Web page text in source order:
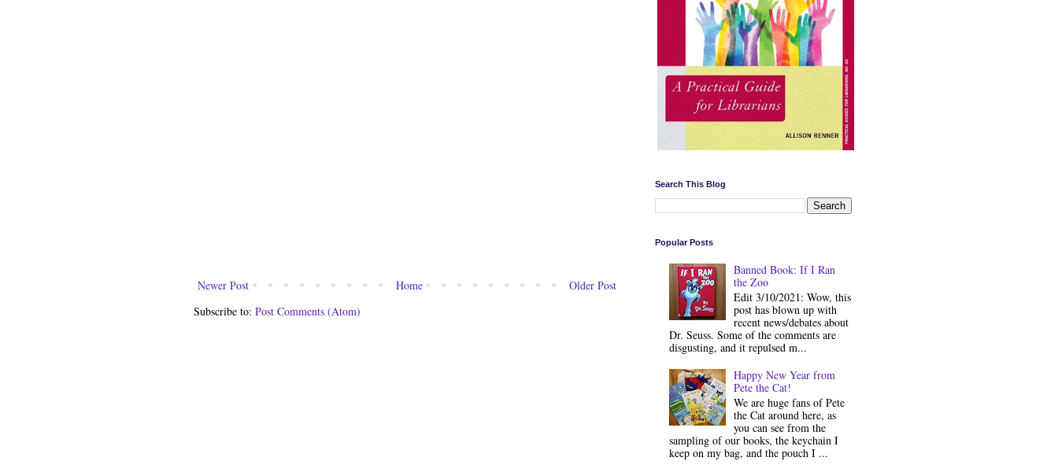
Newer Post Older Post
Home
Subscribe to: Post Comments (Atom)
Search This Blog
Popular Posts
Banned Book: If I Ran
the Zoo
Edit 3/10/2021: Wow, this
post has blown up with
recent news/debates about
Dr. Seuss. Some of the comments are
disgusting, and it repulsed m...
Happy New Year from
Pete the Cat!
We are huge fans of Pete
the Cat around here, as
you can see from the
sampling of our books, the keychain I
keep on my bag, and the pouch I ...